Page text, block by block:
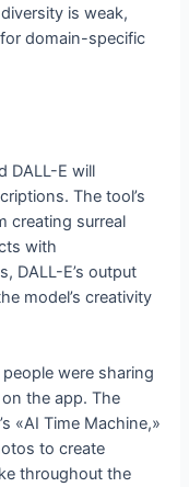
is weak,
domain-specific
DALL-E will
The tool’s
creating surreal
with
DALL-E’s output
model’s creativity
were sharing
the app. The
«AI Time Machine,»
to create
throughout the